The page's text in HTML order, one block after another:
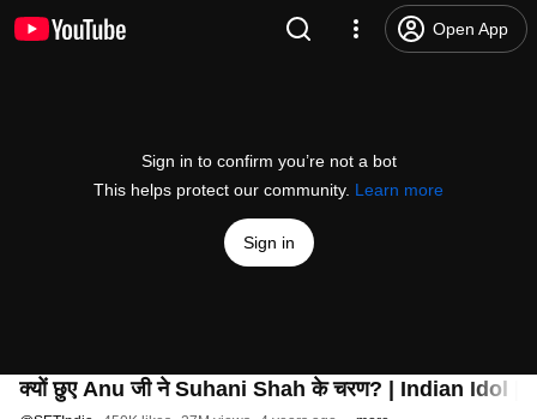
Open App
Sign in to confirm you’re not a bot
This helps protect our community. Learn more
Sign in
क्यों छुए Anu जी ने Suhani Shah के चरण? | Indian Idol |